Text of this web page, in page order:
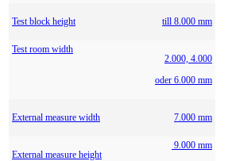
Test block height till 8.000 mm
Test room width
2.000, 4.000
oder 6.000 mm
External measure width 7.000 mm
External measure height
9.000 mm